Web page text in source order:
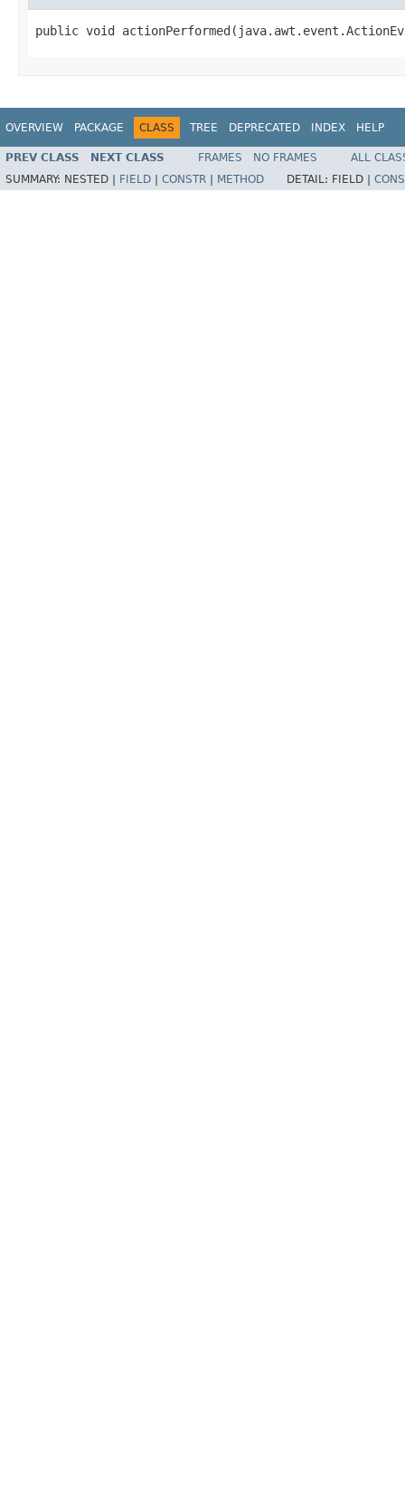
public void
OVERVIEW PACKAGE CLASS TREE DEPRECATED INDEX HELP
PREV CLASS NEXT CLASS FRAMES NO FRAMES
ALL
SUMMARY: NESTED | FIELD CONSTR METHOD DETAIL: FIELD |